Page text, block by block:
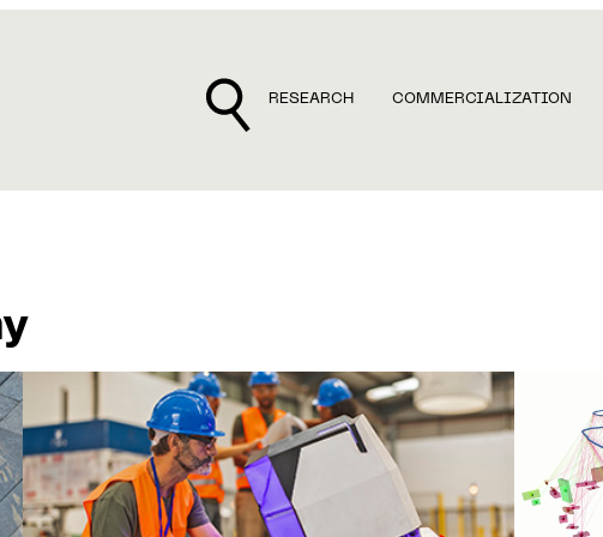
RESEARCH COMMERCIALIZATION